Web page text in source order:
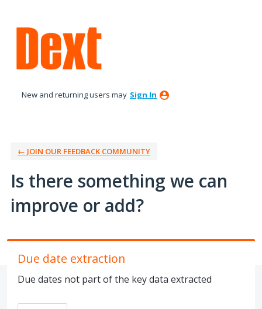
to
content
New and returning users may Sign In
← JOIN OUR FEEDBACK COMMUNITY
Is there something we can
improve or add?
Due date extraction
Due dates not part of the key data extracted